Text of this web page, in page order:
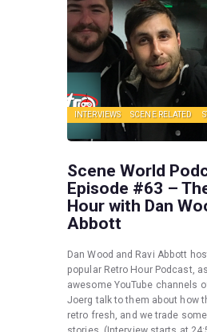
INTERVIEWS SCENE RELATED
Scene World
Episode #63 –
Hour with Dan
Abbott
Dan Wood and Ravi Abbott
popular Retro Hour Podcast,
awesome YouTube channels
Joerg talk to them about how
retro fresh, and we trade